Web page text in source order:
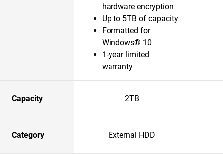
hardware encryption
Up to 5TB of capacity
Formatted for
Windows® 10
1-year limited
warranty
Capacity 2TB
Category External HDD